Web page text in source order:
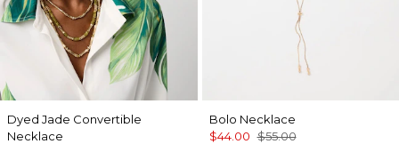
Dyed Jade Convertible
Necklace
Bolo Necklace
$44.00 $55.00